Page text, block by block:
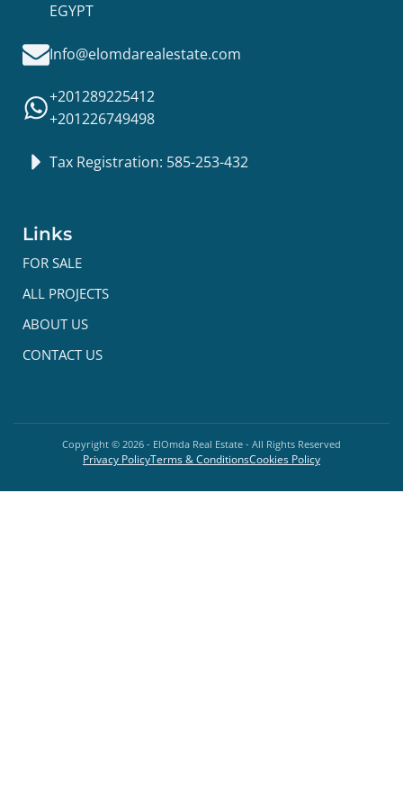
EGYPT
Info@elomdarealestate.com
+201289225412
+201226749498
Tax Registration: 585-253-432
Links
FOR SALE
ALL PROJECTS
ABOUT US
CONTACT US
Copyright © 2026 - ElOmda Real Estate - All Rights Reserved
Privacy PolicyTerms & ConditionsCookies Policy